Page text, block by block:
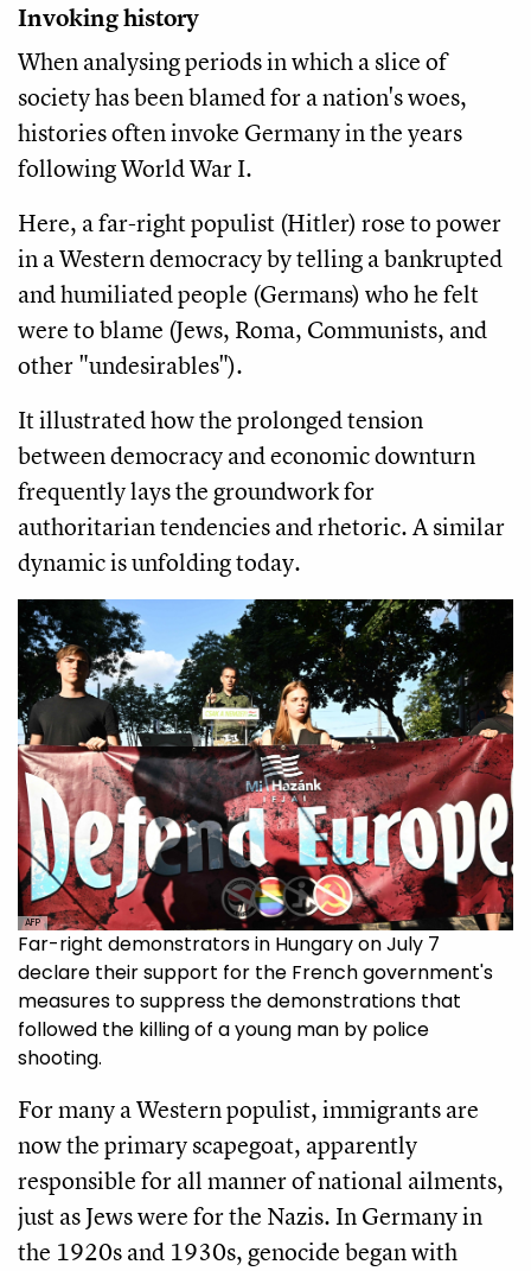
Invoking history
When analysing periods in which a slice of
society has been blamed for a nation's woes,
histories often invoke Germany in the years
following World War I.
Here, a far-right populist (Hitler) rose to power
in a Western democracy by telling a bankrupted
and humiliated people (Germans) who he felt
were to blame (Jews, Roma, Communists, and
other "undesirables").
It illustrated how the prolonged tension
between democracy and economic downturn
frequently lays the groundwork for
authoritarian tendencies and rhetoric. A similar
dynamic is unfolding today.
AFP
Far-right demonstrators in Hungary on July 7
declare their support for the French government's
measures to suppress the demonstrations that
followed the killing of a young man by police
shooting.
For many a Western populist, immigrants are
now the primary scapegoat, apparently
responsible for all manner of national ailments,
just as Jews were for the Nazis. In Germany in
the 1920s and 1930s, genocide began with